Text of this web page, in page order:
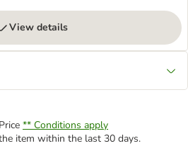
View details
** Conditions apply
item within the last 30 days.